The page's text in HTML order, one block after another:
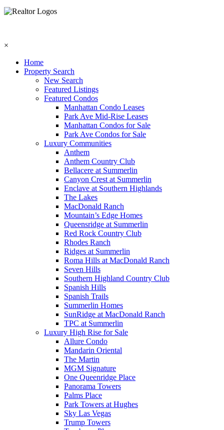
×
Home
Property Search
New Search
Featured Listings
Featured Condos
Manhattan Condo Leases
Park Ave Mid-Rise Leases
Manhattan Condos for Sale
Park Ave Condos for Sale
Luxury Communities
Anthem
Anthem Country Club
Bellacere at Summerlin
Canyon Crest at Summerlin
Enclave at Southern Highlands
The Lakes
MacDonald Ranch
Mountain’s Edge Homes
Queensridge at Summerlin
Red Rock Country Club
Rhodes Ranch
Ridges at Summerlin
Roma Hills at MacDonald Ranch
Seven Hills
Southern Highland Country Club
Spanish Hills
Spanish Trails
Summerlin Homes
SunRidge at MacDonald Ranch
TPC at Summerlin
Luxury High Rise for Sale
Allure Condo
Mandarin Oriental
The Martin
MGM Signature
One Queenridge Place
Panorama Towers
Palms Place
Park Towers at Hughes
Sky Las Vegas
Trump Towers